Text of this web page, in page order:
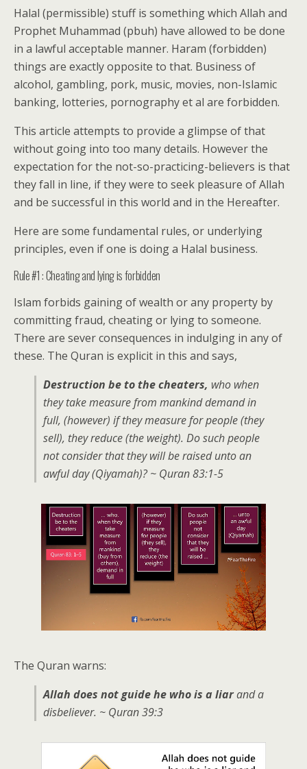
Halal (permissible) stuff is something which Allah and
Prophet Muhammad (pbuh) have allowed to be done
in a lawful acceptable manner. Haram (forbidden)
things are exactly opposite to that. Business of
alcohol, gambling, pork, music, movies, non-Islamic
banking, lotteries, pornography et al are forbidden.
This article attempts to provide a glimpse of that
without going into too many details. However the
expectation for the not-so-practicing-believers is that
they fall in line, if they were to seek pleasure of Allah
and be successful in this world and in the Hereafter.
Here are some fundamental rules, or underlying
principles, even if one is doing a Halal business.
Rule #1 : Cheating and lying is forbidden
Islam forbids gaining of wealth or any property by
committing fraud, cheating or lying to someone.
There are sever consequences in indulging in any of
these. The Quran is explicit in this and says,
Destruction be to the cheaters, who when
they take measure from mankind demand in
full, (however) if they measure for people (they
sell), they reduce (the weight). Do such people
not consider that they will be raised unto an
awful day (Qiyamah)? ~ Quran 83:1-5
The Quran warns:
Allah does not guide he who is a liarand a
disbeliever. ~ Quran 39:3